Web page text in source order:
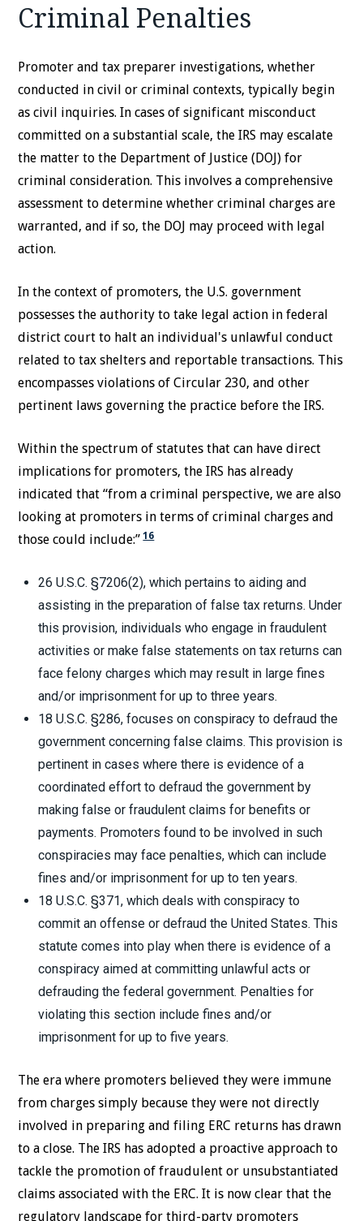
Criminal Penalties
Promoter and tax preparer investigations, whether
conducted in civil or criminal contexts, typically begin
as civil inquiries. In cases of significant misconduct
committed on a substantial scale, the IRS may escalate
the matter to the Department of Justice (DOJ) for
criminal consideration. This involves a comprehensive
assessment to determine whether criminal charges are
warranted, and if so, the DOJ may proceed with legal
action.
In the context of promoters, the U.S. government
possesses the authority to take legal action in federal
district court to halt an individual's unlawful conduct
related to tax shelters and reportable transactions. This
encompasses violations of Circular 230, and other
pertinent laws governing the practice before the IRS.
Within the spectrum of statutes that can have direct
implications for promoters, the IRS has already
indicated that “from a criminal perspective, we are also
looking at promoters in terms of criminal charges and
those could include:” 16
26 U.S.C. §7206(2), which pertains to aiding and
assisting in the preparation of false tax returns. Under
this provision, individuals who engage in fraudulent
activities or make false statements on tax returns can
face felony charges which may result in large fines
and/or imprisonment for up to three years.
18 U.S.C. §286, focuses on conspiracy to defraud the
government concerning false claims. This provision is
pertinent in cases where there is evidence of a
coordinated effort to defraud the government by
making false or fraudulent claims for benefits or
payments. Promoters found to be involved in such
conspiracies may face penalties, which can include
fines and/or imprisonment for up to ten years.
18 U.S.C. §371, which deals with conspiracy to
commit an offense or defraud the United States. This
statute comes into play when there is evidence of a
conspiracy aimed at committing unlawful acts or
defrauding the federal government. Penalties for
violating this section include fines and/or
imprisonment for up to five years.
The era where promoters believed they were immune
from charges simply because they were not directly
involved in preparing and filing ERC returns has drawn
to a close. The IRS has adopted a proactive approach to
tackle the promotion of fraudulent or unsubstantiated
claims associated with the ERC. It is now clear that the
regulatory landscape for third-party promoters